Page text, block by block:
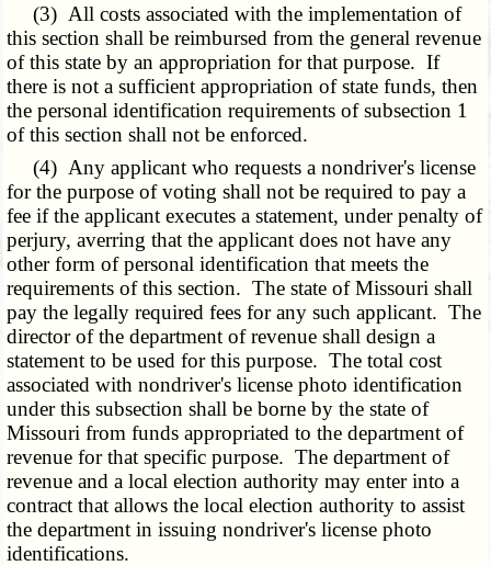
(3) All costs associated with the implementation of
this section shall be reimbursed from the general revenue
of this state by an appropriation for that purpose. If
there is not a sufficient appropriation of state funds, then
the personal identification requirements of subsection 1
of this section shall not be enforced.
(4) Any applicant who requests a nondriver's license
for the purpose of voting shall not be required to pay a
fee if the applicant executes a statement, under penalty of
perjury, averring that the applicant does not have any
other form of personal identification that meets the
requirements of this section. The state of Missouri shall
pay the legally required fees for any such applicant. The
director of the department of revenue shall design a
statement to be used for this purpose. The total cost
associated with nondriver's license photo identification
under this subsection shall be borne by the state of
Missouri from funds appropriated to the department of
revenue for that specific purpose. The department of
revenue and a local election authority may enter into a
contract that allows the local election authority to assist
the department in issuing nondriver's license photo
identifications.